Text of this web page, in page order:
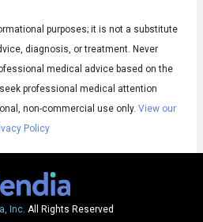
Audio
Subtitles
◀Audio
purposes; it is not a substitute
diagnosis, or treatment. Never
medical advice based on the
professional medical attention
non-commercial use only. View our
Policy
Inc. All Rights Reserved